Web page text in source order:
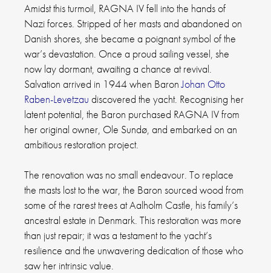
Amidst this turmoil, RAGNA IV fell into the hands of
Nazi forces. Stripped of her masts and abandoned on
Danish shores, she became a poignant symbol of the
war’s devastation. Once a proud sailing vessel, she
now lay dormant, awaiting a chance at revival.
Salvation arrived in 1944 when BaronJohan Otto
Raben-Levetzau discovered the yacht. Recognising her
latent potential, the Baron purchased RAGNA IV from
her original owner, Ole Sundø, and embarked on an
ambitious restoration project.
The renovation was no small endeavour. To replace
the masts lost to the war, the Baron sourced wood from
some of the rarest trees at Aalholm Castle, his family’s
ancestral estate in Denmark. This restoration was more
than just repair; it was a testament to the yacht’s
resilience and the unwavering dedication of those who
saw her intrinsic value.